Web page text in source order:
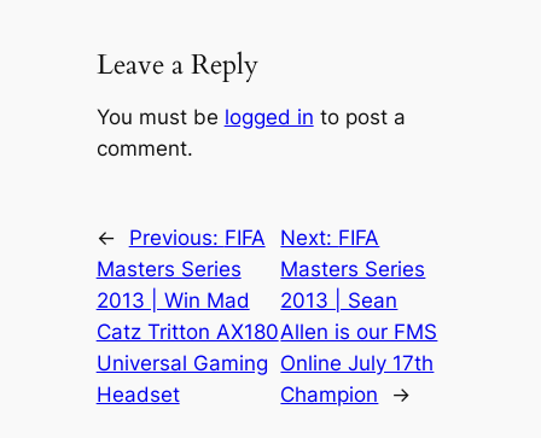
Leave a Reply
You must be logged in to post a
comment.
← Previous: FIFA
Masters Series
2013 | Win Mad
Catz Tritton AX180
Universal Gaming
Headset
Next: FIFA
Masters Series
2013 | Sean
Allen is our FMS
Online July 17th
Champion
→